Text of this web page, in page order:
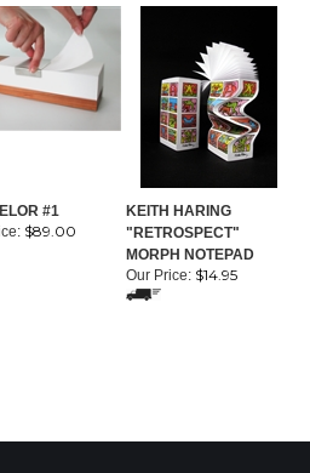
#1
$89.00
KEITH HARING
"RETROSPECT"
MORPH NOTEPAD
Our Price: $14.95